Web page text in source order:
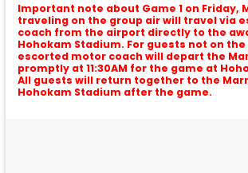
Important note about Game 1 on Friday,
traveling on the group air will travel via
coach from the airport directly to the
Hohokam Stadium. For guests not on
escorted motor coach will depart the
promptly at 11:30AM for the game at
All guests will return together to the
Hohokam Stadium after the game.